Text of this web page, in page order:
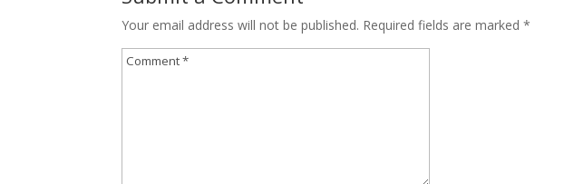
Your email address will not be published. Required fields are marked*